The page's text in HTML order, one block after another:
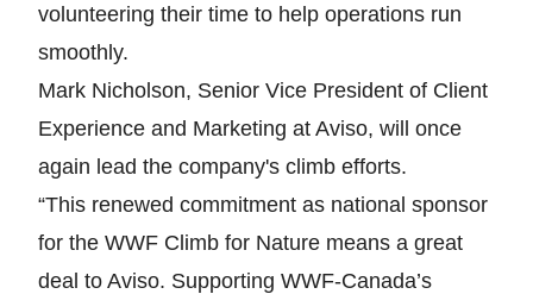
volunteering their time to help operations run
smoothly.
Mark Nicholson, Senior Vice President of Client
Experience and Marketing at Aviso, will once
again lead the company's climb efforts.
“This renewed commitment as national sponsor
for the WWF Climb for Nature means a great
deal to Aviso. Supporting WWF-Canada’s